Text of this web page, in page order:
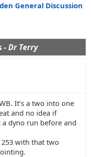
General Discussion
-Dr Terry
It’s a two into one
and no idea if
dyno run before and
with that two